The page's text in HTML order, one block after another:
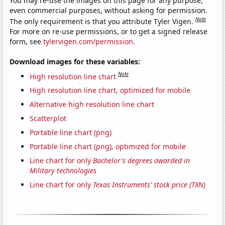
even commercial purposes, without asking for permission.
The only requirement is that you attribute Tyler Vigen.Note
For more on re-use permissions, or to get a signed release
form, seetylervigen.com/permission.
Download images for these variables:
High resolution line chart Note
High resolution line chart, optimized for mobile
Alternative high resolution line chart
Scatterplot
Portable line chart (png)
Portable line chart (png), optimized for mobile
Line chart for onlyBachelor's degrees awarded in
Military technologies
Line chart for only Texas Instruments' stock price (TXN)